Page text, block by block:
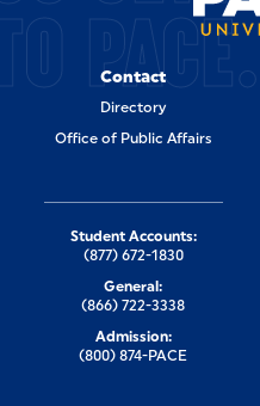
PACE.
Contact
Directory
Office of Public Affairs
Student Accounts:
(877) 672-1830
General:
(866) 722-3338
Admission:
(800) 874-PACE